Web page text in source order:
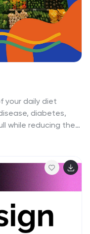
your daily diet
diabetes,
while reducing the
your audience on
is
and writers
can add daily tips
with a list of healthy